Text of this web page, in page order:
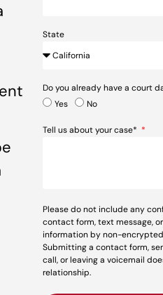
State
Do you already have a court
Yes
No
Tell us about your case*
Please do not include any
contact form, text message,
information by non-
Submitting a contact form,
call, or leaving a voicemail
relationship.